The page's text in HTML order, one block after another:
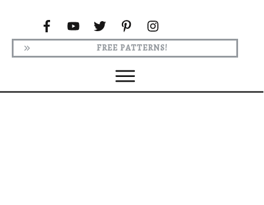
FREE PATTERNS!